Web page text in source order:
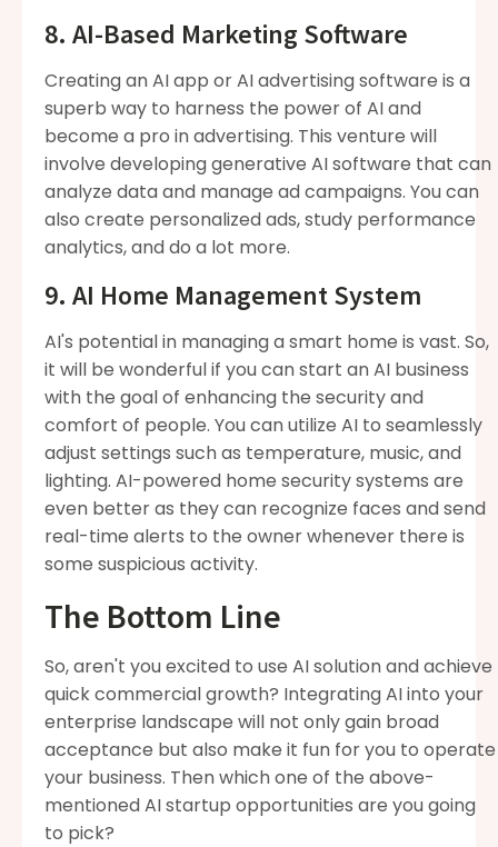
8. AI-Based Marketing Software
Creating an AI app or AI advertising software is a
superb way to harness the power of AI and
become a pro in advertising. This venture will
involve developing generative AI software that can
analyze data and manage ad campaigns. You can
also create personalized ads, study performance
analytics, and do a lot more.
9. AI Home Management System
AI's potential in managing a smart home is vast. So,
it will be wonderful if you can start an AI business
with the goal of enhancing the security and
comfort of people. You can utilize AI to seamlessly
adjust settings such as temperature, music, and
lighting. AI-powered home security systems are
even better as they can recognize faces and send
real-time alerts to the owner whenever there is
some suspicious activity.
The Bottom Line
So, aren't you excited to use AI solution and achieve
quick commercial growth? Integrating AI into your
enterprise landscape will not only gain broad
acceptance but also make it fun for you to operate
your business. Then which one of the above-
mentionedAI startup opportunities are you going
to pick?